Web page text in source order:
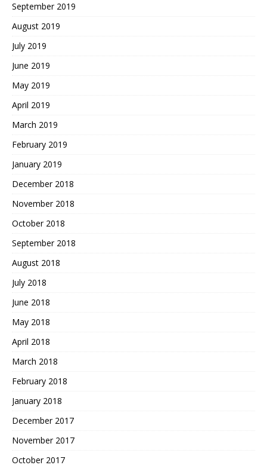
September 2019
August 2019
July 2019
June 2019
May 2019
April 2019
March 2019
February 2019
January 2019
December 2018
November 2018
October 2018
September 2018
August 2018
July 2018
June 2018
May 2018
April 2018
March 2018
February 2018
January 2018
December 2017
November 2017
October 2017